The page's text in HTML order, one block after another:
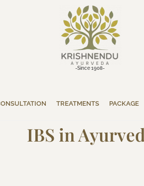
-Since 1908-
TREATMENTS PACKAGE
IBS in